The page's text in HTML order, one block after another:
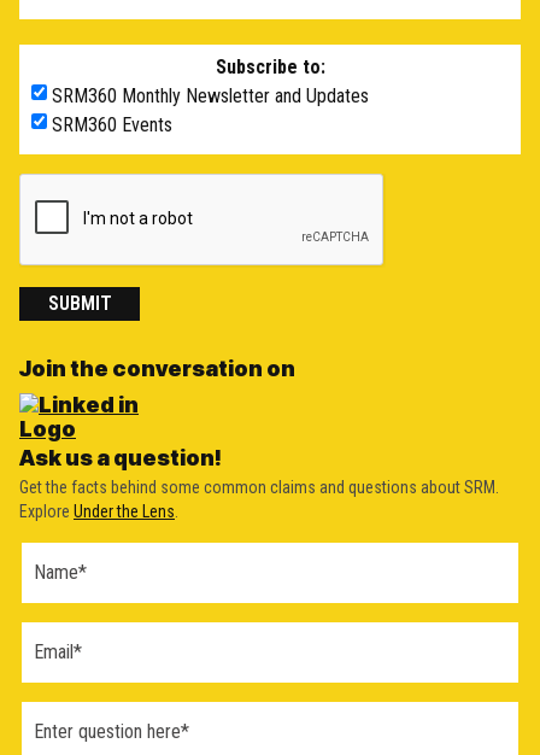
Subscribe to:
SRM360 Monthly Newsletter and Updates
SRM360 Events
SUBMIT
Join the conversation on
Ask us a question!
Get the facts behind some common claims and questions about SRM.
Explore Under the Lens
Question
(2026)